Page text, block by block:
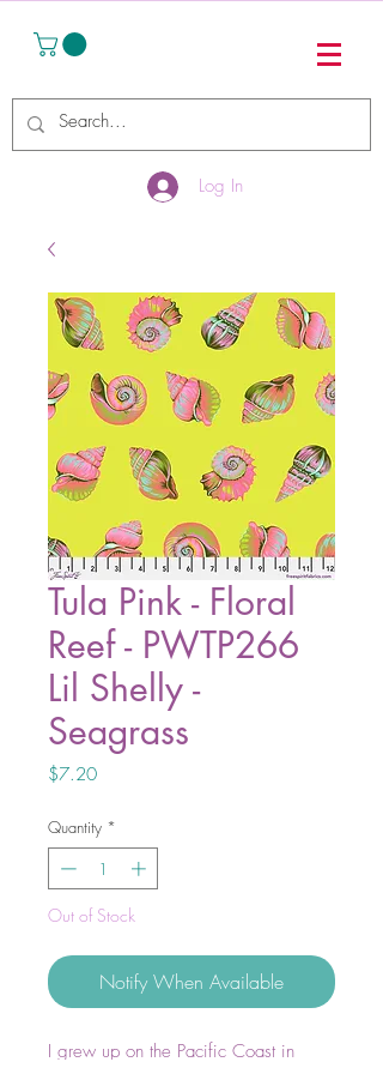
Log In
Tula Pink - Floral
Reef - PWTP266
Lil Shelly -
Seagrass
$7.20Price
Quantity *
Out of Stock
Notify When Available
I grew up on the Pacific Coast in